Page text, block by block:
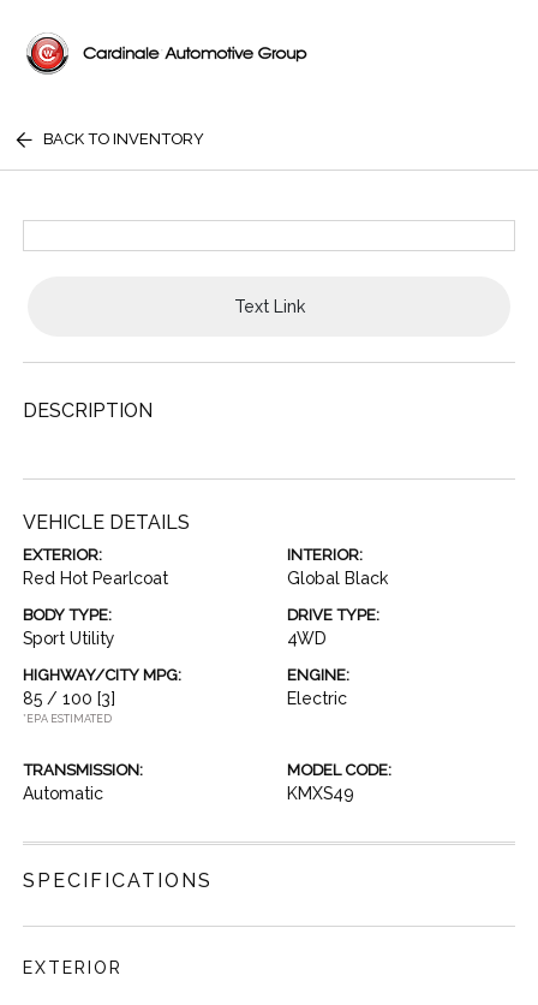
BACK TO INVENTORY
Text Link
DESCRIPTION
VEHICLE DETAILS
EXTERIOR:
Red Hot Pearlcoat
INTERIOR:
Global Black
BODY TYPE:
Sport Utility
DRIVE TYPE:
4WD
HIGHWAY/CITY MPG:
85 / 100 [3]
*EPA ESTIMATED
ENGINE:
Electric
TRANSMISSION:
Automatic
MODEL CODE:
KMXS49
SPECIFICATIONS
EXTERIOR